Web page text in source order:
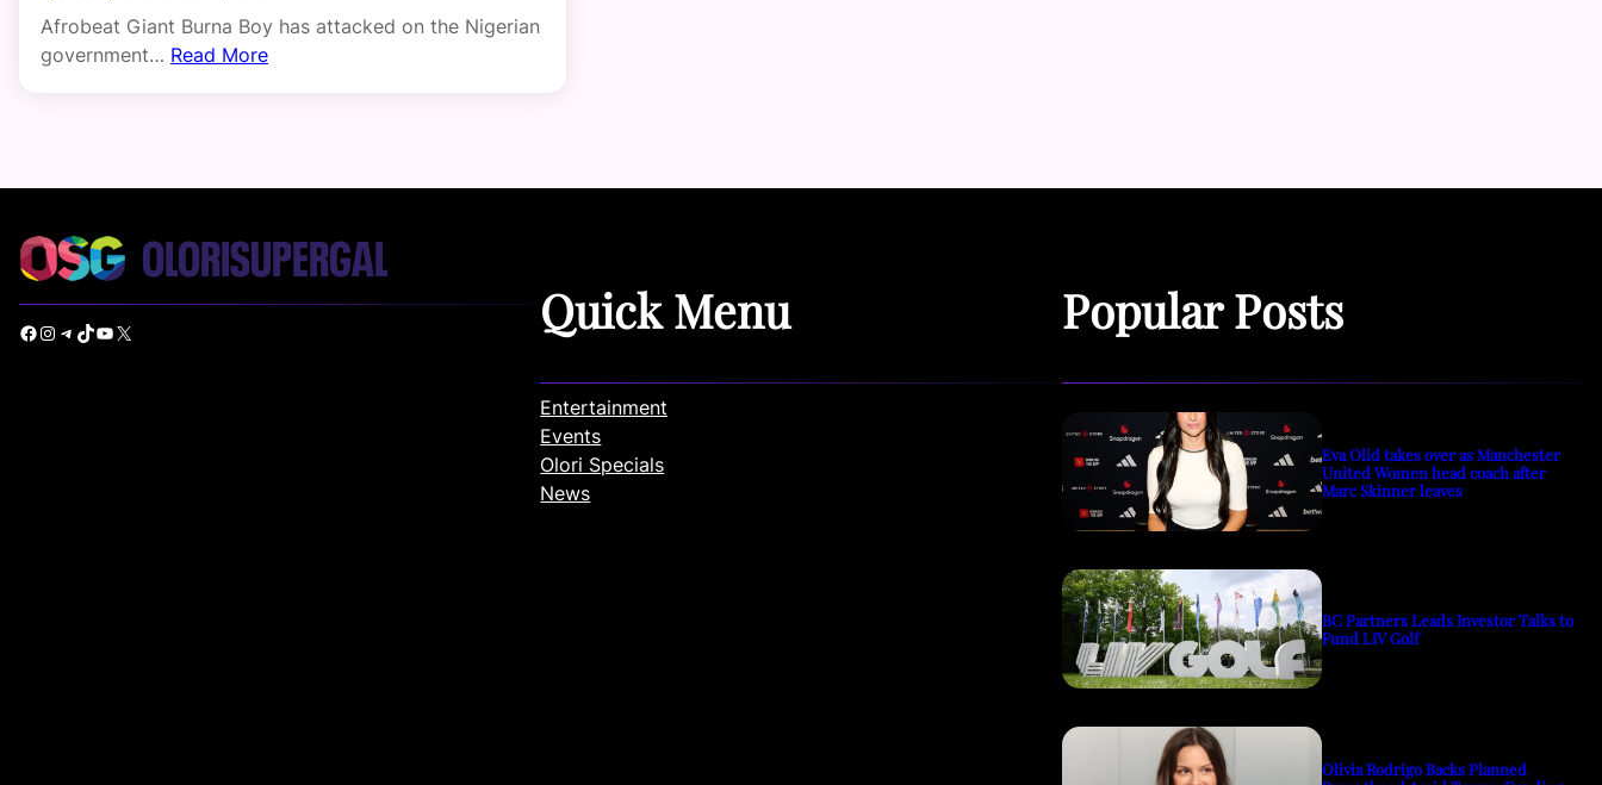
Afrobeat Giant Burna Boy has attacked on the Nigerian
government… Read More
Facebook Instagram Telegram TikTok YouTube X Quick Menu
Entertainment
Events
Olori Specials
News
Popular Posts
Eva Olid takes over as Manchester
United Women head coach after
Marc Skinner leaves
BC Partners Leads Investor Talks to
Fund LIV Golf
Olivia Rodrigo Backs Planned